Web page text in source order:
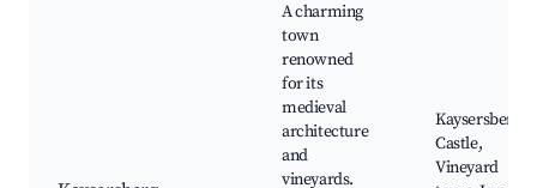
A charming
town
renowned
for its
medieval
architecture
and
vineyards.
Kaysersberg
Castle,
Vineyard